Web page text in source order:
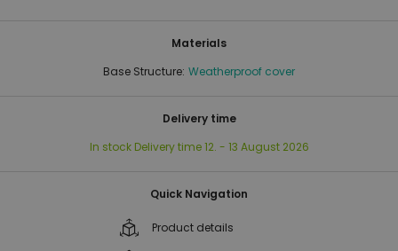
Materials
Base Structure: Weatherproof cover
Delivery time
In stock Delivery time 12. - 13 August 2026
Quick Navigation
Product details